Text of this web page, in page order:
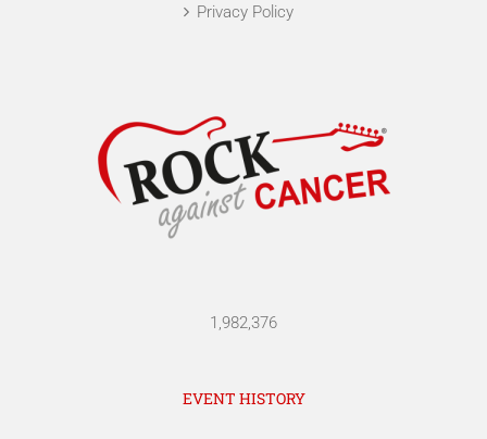
Privacy Policy
1,982,376
EVENT HISTORY